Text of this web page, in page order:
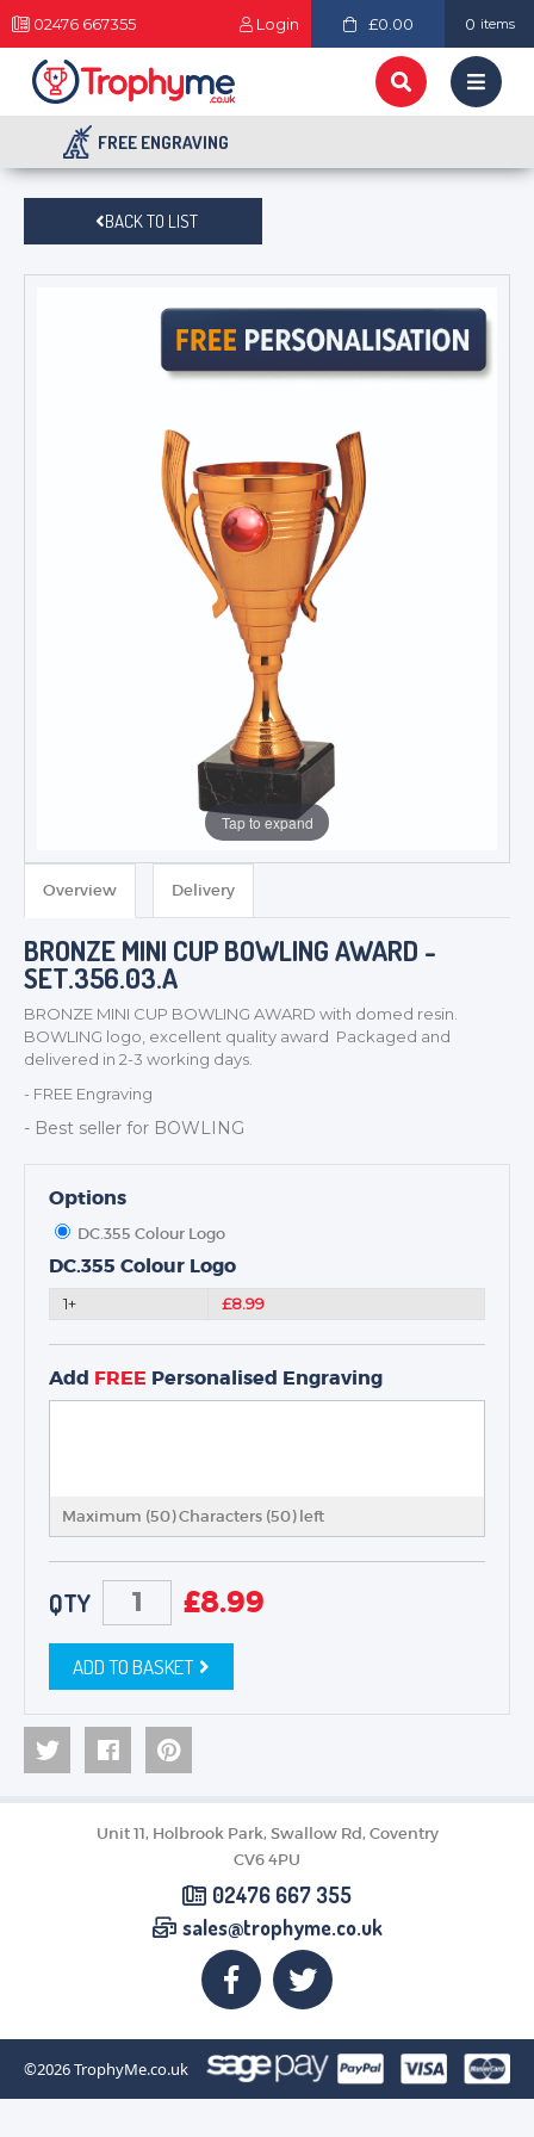
02476 667355 Login £0.00 0 items
FREE ENGRAVING
TROPHIES & AWARDS
MEDALS & RIBBONS
BADGES
CORPORATE
NEXT DAY TROPHIES &
BACK TO LIST
Tap to expand
Overview Delivery
BRONZE MINI CUP BOWLING AWARD -
SET.356.03.A
BRONZE MINI CUP BOWLING AWARD with domed resin.
BOWLING logo, excellent quality award Packaged and
delivered in 2-3 working days.
- FREE Engraving
- Best seller for BOWLING
Options
DC.355 Colour Logo
DC.355 Colour Logo
1+ £8.99
Add FREE Personalised Engraving
Maximum (50) Characters (50) left
QTY £8.99
ADD TO BASKET
Unit 11, Holbrook Park, Swallow Rd, Coventry
CV6 4PU
02476 667 355
sales@trophyme.co.uk
©2026TrophyMe.co.uk